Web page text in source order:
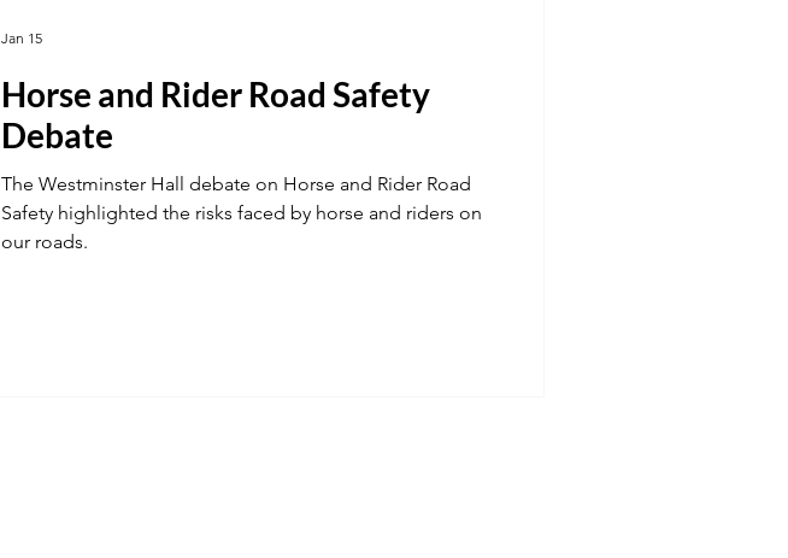
Horse and Rider Road Safety
Debate
The Westminster Hall debate on Horse and Rider Road
Safety highlighted the risks faced by horse and riders on
our roads.
Jan 15